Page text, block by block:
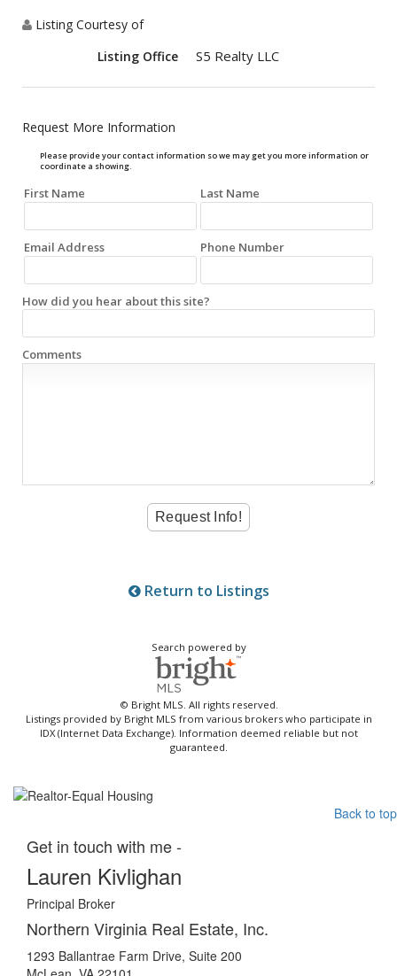
Listing Courtesy of
Listing Office
S5 Realty LLC
Request More Information
Please provide your contact information so we may get you more information or
coordinate a showing.
First Name Last Name
Email Address Phone Number
How did you hear about this site?
Comments
Return to Listings
Search powered by
© Bright MLS. All rights reserved.
Listings provided by Bright MLS from various brokers who participate in
IDX (Internet Data Exchange). Information deemed reliable but not
guaranteed.
Back to top
Get in touch with me -
Lauren Kivlighan
Principal Broker
Northern Virginia Real Estate, Inc.
1293 Ballantrae Farm Drive, Suite 200